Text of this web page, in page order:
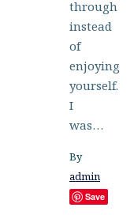
through
instead
of
enjoying
yourself.
I
was…
By
admin
Save